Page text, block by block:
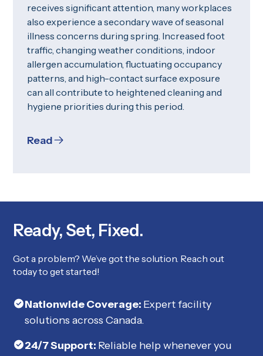
receives significant attention, many workplaces
also experience a secondary wave of seasonal
illness concerns during spring. Increased foot
traffic, changing weather conditions, indoor
allergen accumulation, fluctuating occupancy
patterns, and high-contact surface exposure
can all contribute to heightened cleaning and
hygiene priorities during this period.
Read
Ready, Set, Fixed.
Got a problem? We’ve got the solution. Reach out
today to get started!
Nationwide Coverage: Expert facility
solutions across Canada.
24/7 Support: Reliable help whenever you